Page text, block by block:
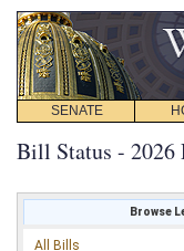
SENATE
Bill Status - 2026
Browse
All Bills